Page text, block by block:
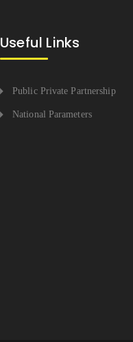
Useful Links
Public Private Partnership
National Parameters